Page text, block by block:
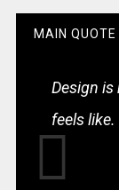
MAIN QUOTE
Design
feels